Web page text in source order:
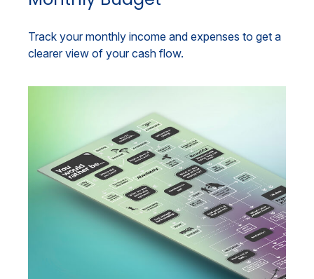
Track your monthly income and expenses to get a
clearer view of your cash flow.